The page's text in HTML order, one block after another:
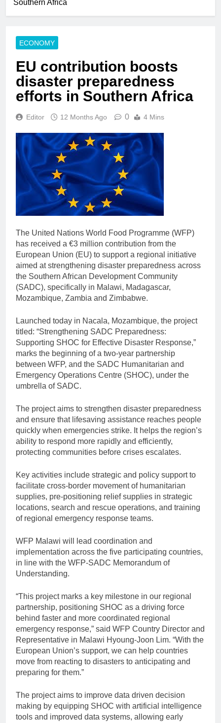
Southern Africa
ECONOMY
EU contribution boosts
disaster preparedness
efforts in Southern Africa
Editor 12 Months Ago 0 4 Mins
The United Nations World Food Programme (WFP)
has received a €3 million contribution from the
European Union (EU) to support a regional initiative
aimed at strengthening disaster preparedness across
the Southern African Development Community
(SADC), specifically in Malawi, Madagascar,
Mozambique, Zambia and Zimbabwe.
Launched today in Nacala, Mozambique, the project
titled: “Strengthening SADC Preparedness:
Supporting SHOC for Effective Disaster Response,”
marks the beginning of a two-year partnership
between WFP, and the SADC Humanitarian and
Emergency Operations Centre (SHOC), under the
umbrella of SADC.
The project aims to strengthen disaster preparedness
and ensure that lifesaving assistance reaches people
quickly when emergencies strike. It helps the region’s
ability to respond more rapidly and efficiently,
protecting communities before crises escalates.
Key activities include strategic and policy support to
facilitate cross-border movement of humanitarian
supplies, pre-positioning relief supplies in strategic
locations, search and rescue operations, and training
of regional emergency response teams.
WFP Malawi will lead coordination and
implementation across the five participating countries,
in line with the WFP-SADC Memorandum of
Understanding.
“This project marks a key milestone in our regional
partnership, positioning SHOC as a driving force
behind faster and more coordinated regional
emergency response,” said WFP Country Director and
Representative in Malawi Hyoung-Joon Lim. “With the
European Union’s support, we can help countries
move from reacting to disasters to anticipating and
preparing for them.”
The project aims to improve data driven decision
making by equipping SHOC with artificial intelligence
tools and improved data systems, allowing early